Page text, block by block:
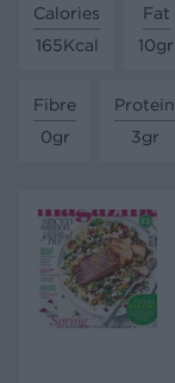
Calories
165Kcal
Fat
10gr
Fibre
0gr
Protein
3gr